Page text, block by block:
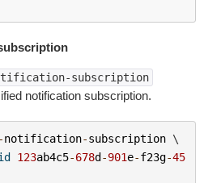
subscription
notification subscription.
notification-subscription \
123ab4c5-678d-901e-f23g-45